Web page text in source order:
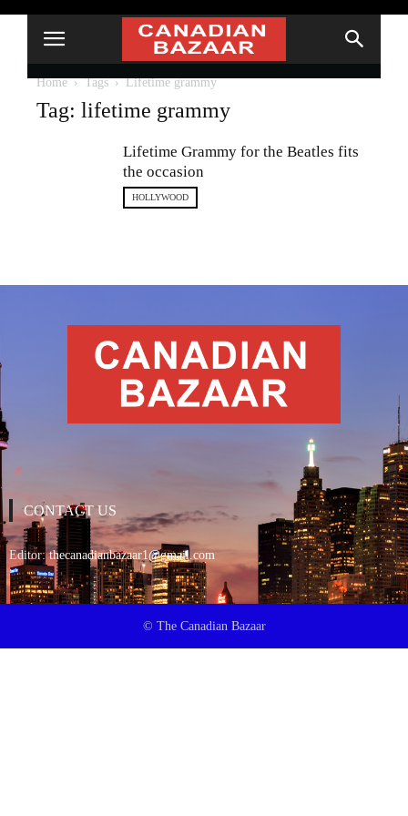
Home Tags Lifetime grammy
Tag: lifetime grammy
Lifetime Grammy for the Beatles fits
the occasion
HOLLYWOOD
CONTACT US
Editor:thecanadianbazaar1@gmail.com
© The Canadian Bazaar